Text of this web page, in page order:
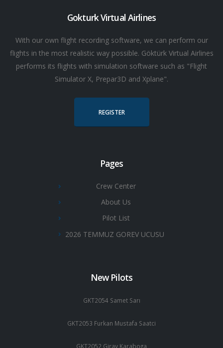
Gokturk Virtual Airlines
With our own flight recording software, we can perform our
flights in the most realistic way possible. Göktürk Virtual Airlines
performs its flights with simulation software such as "Flight
Simulator X, Prepar3D and Xplane".
REGISTER
Pages
Crew Center
About Us
Pilot List
2026 TEMMUZ GOREV UCUSU
New Pilots
GKT2054 Samet Sarı
GKT2053 Furkan Mustafa Saatci
GKT2052 Giray Karaboga